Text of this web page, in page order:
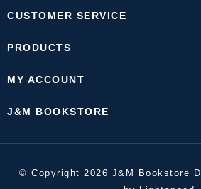
CUSTOMER SERVICE
PRODUCTS
MY ACCOUNT
J&M BOOKSTORE
© Copyright 2026 J&M Bookstore